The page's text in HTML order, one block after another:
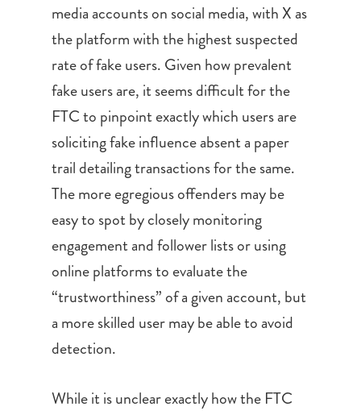
media accounts on social media, with X as
the platform with the highest suspected
rate of fake users. Given how prevalent
fake users are, it seems difficult for the
FTC to pinpoint exactly which users are
soliciting fake influence absent a paper
trail detailing transactions for the same.
The more egregious offenders may be
easy to spot by closely monitoring
engagement and follower lists or using
online platforms to evaluate the
“trustworthiness” of a given account, but
a more skilled user may be able to avoid
detection.
While it is unclear exactly how the FTC